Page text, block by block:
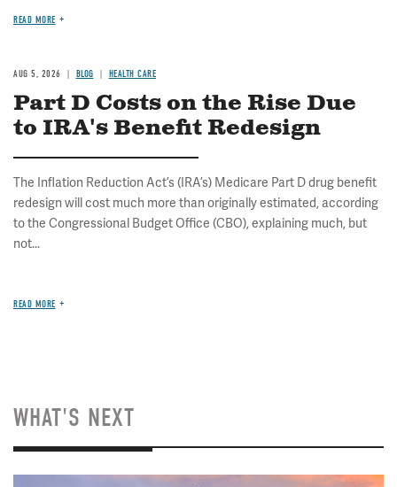
READ MORE
AUG 5, 2026 BLOG HEALTH CARE
Part D Costs on the Rise Due
to IRA's Benefit Redesign
The Inflation Reduction Act’s (IRA’s) Medicare Part D drug benefit
redesign will cost much more than originally estimated, according
to the Congressional Budget Office (CBO), explaining much, but
not...
READ MORE
WHAT'S NEXT